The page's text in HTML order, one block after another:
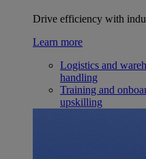
Drive efficiency with
Learn more
Logistics and
handling
Training and
upskilling